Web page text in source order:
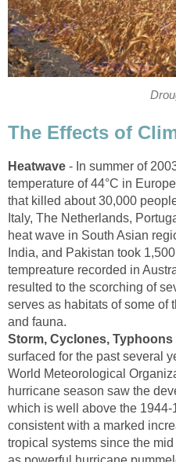
The Effects of
Heatwave - In summer of
temperature of 44°C in
that killed about 30,000
Italy, The Netherlands,
heat wave in South Asian
India, and Pakistan took
tempreature recorded in
resulted to the scorching of
serves as habitats of some of
and fauna.
Storm, Cyclones,
surfaced for the past several
World Meteorological
hurricane season saw the
which is well above the 1944-
consistent with a marked
tropical systems since the